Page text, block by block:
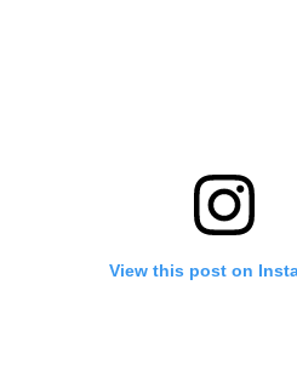
View this post on